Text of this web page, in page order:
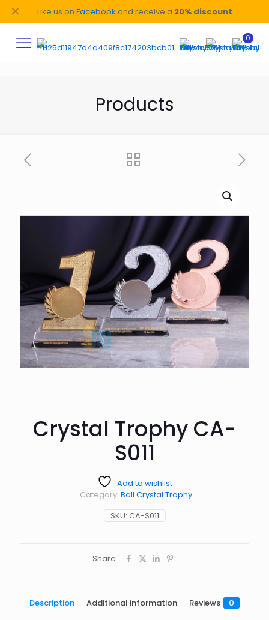
Like us on Facebook and receive a 20% discount
✕
0
Products
Crystal Trophy CA-
S011
Add to wishlist
SKU: CA-S011
Category: Ball Crystal Trophy
Share
Description Additional information Reviews 0